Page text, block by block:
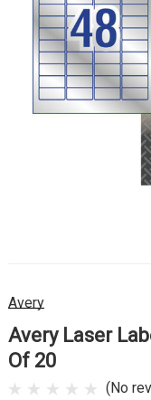
Avery
Avery Laser
Of 20
(No